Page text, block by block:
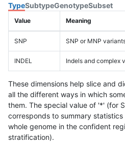
TypeSubtypeGenotypeSubset
Value Meaning
SNP SNP or MNP
INDEL Indels and complex
These dimensions help slice and
all the different ways in which
them. The special value of '*' (for
corresponds to summary
whole genome in the confident
stratification).